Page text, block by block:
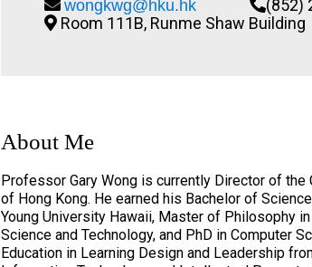
wongkwg@hku.hk
(852)
Room 111B, Runme Shaw Building
About Me
Professor Gary Wong is currently Director of
of Hong Kong. He earned his Bachelor of
Young University Hawaii, Master of Philosophy
Science and Technology, and PhD in Computer
Education in Learning Design and Leadership